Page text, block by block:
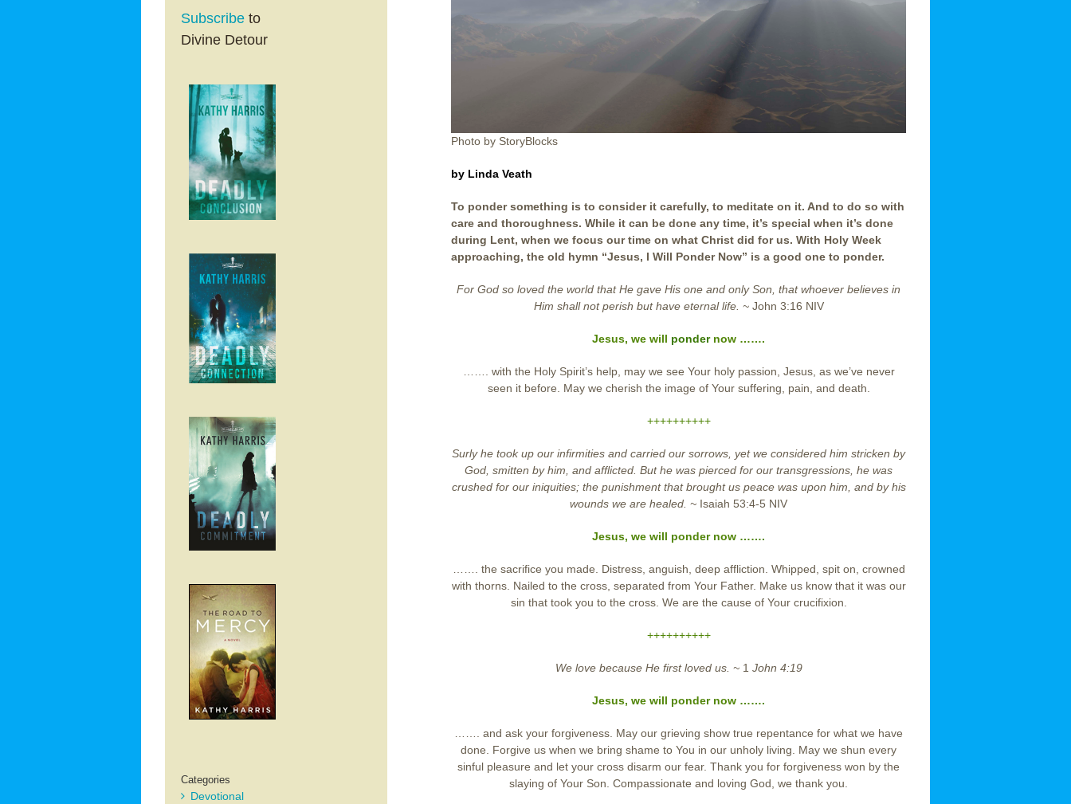
Photo by StoryBlocks
by Linda Veath
To ponder something is to consider it carefully, to meditate on it. And to do so with
care and thoroughness. While it can be done any time, it’s special when it’s done
during Lent, when we focus our time on what Christ did for us. With Holy Week
approaching, the old hymn “Jesus, I Will Ponder Now” is a good one to ponder.
For God so loved the world that He gave His one and only Son, that whoever believes in
Him shall not perish but have eternal life. ~ John 3:16 NIV
Jesus, we will pondernow …….
……. with the Holy Spirit’s help, may we see Your holy passion, Jesus, as we’ve never
seen it before. May we cherish the image of Your suffering, pain, and death.
++++++++++
Surly he took up our infirmities and carried our sorrows, yet we considered him stricken by
God, smitten by him, and afflicted. But he was pierced for our transgressions, he was
crushed for our iniquities; the punishment that brought us peace was upon him, and by his
wounds we are healed. ~ Isaiah 53:4-5 NIV
Jesus, we will ponder now …….
……. the sacrifice you made. Distress, anguish, deep affliction. Whipped, spit on, crowned
with thorns. Nailed to the cross, separated from Your Father. Make us know that it was our
sin that took you to the cross. We are the cause of Your crucifixion.
++++++++++
We love because He first loved us. ~ 1 John 4:19
Jesus, we will ponder now …….
……. and ask your forgiveness. May our grieving show true repentance for what we have
done. Forgive us when we bring shame to You in our unholy living. May we shun every
sinful pleasure and let your cross disarm our fear. Thank you for forgiveness won by the
slaying of Your Son. Compassionate and loving God, we thank you.
Subscribe to
Divine Detour
Categories
Devotional